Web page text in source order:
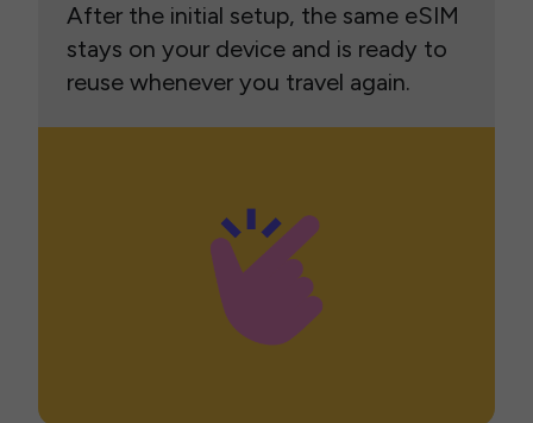
After the initial setup, the same eSIM
stays on your device and is ready to
reuse whenever you travel again.